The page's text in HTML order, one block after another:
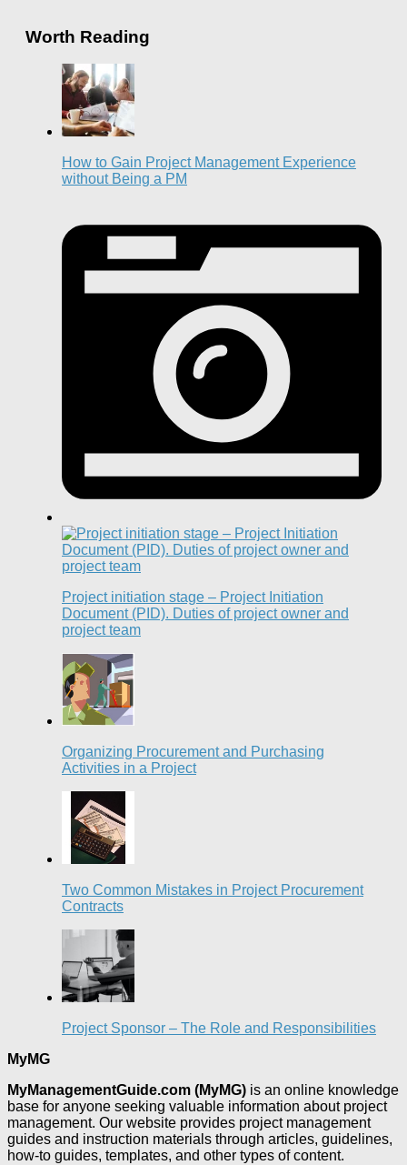
Worth Reading
How to Gain Project Management Experience
without Being a PM
Project initiation stage – Project Initiation
Document (PID). Duties of project owner and
project team
Organizing Procurement and Purchasing
Activities in a Project
Two Common Mistakes in Project Procurement
Contracts
Project Sponsor – The Role and Responsibilities
MyMG
MyManagementGuide.com (MyMG) is an online knowledge
base for anyone seeking valuable information about project
management. Our website provides project management
guides and instruction materials through articles, guidelines,
how-to guides, templates, and other types of content.